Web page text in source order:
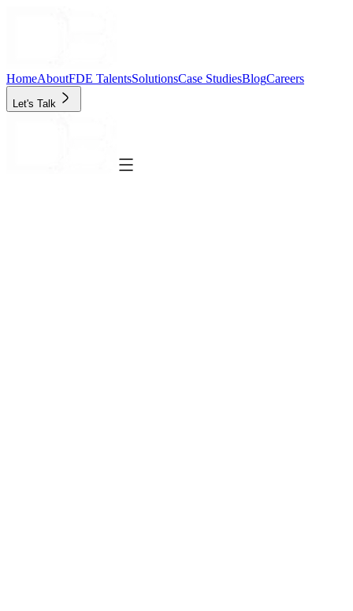
HomeAboutFDE TalentsSolutionsCase StudiesBlogCareers
Let's Talk